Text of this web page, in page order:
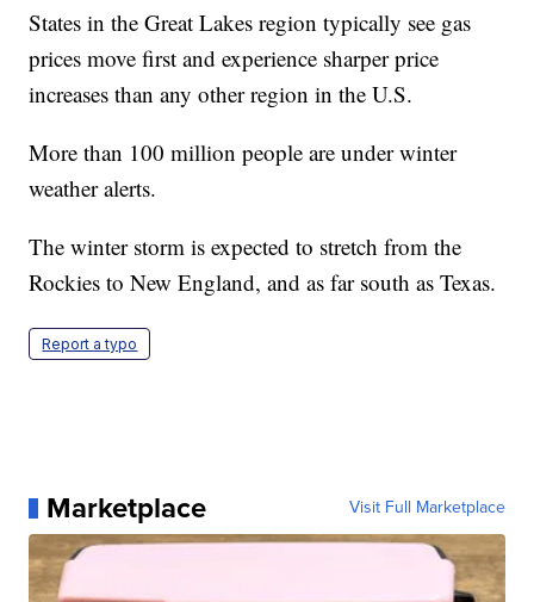
States in the Great Lakes region typically see gas
prices move first and experience sharper price
increases than any other region in the U.S.
More than 100 million people are under winter
weather alerts.
The winter storm is expected to stretch from the
Rockies to New England, and as far south as Texas.
Report a typo
Marketplace Visit Full Marketplace